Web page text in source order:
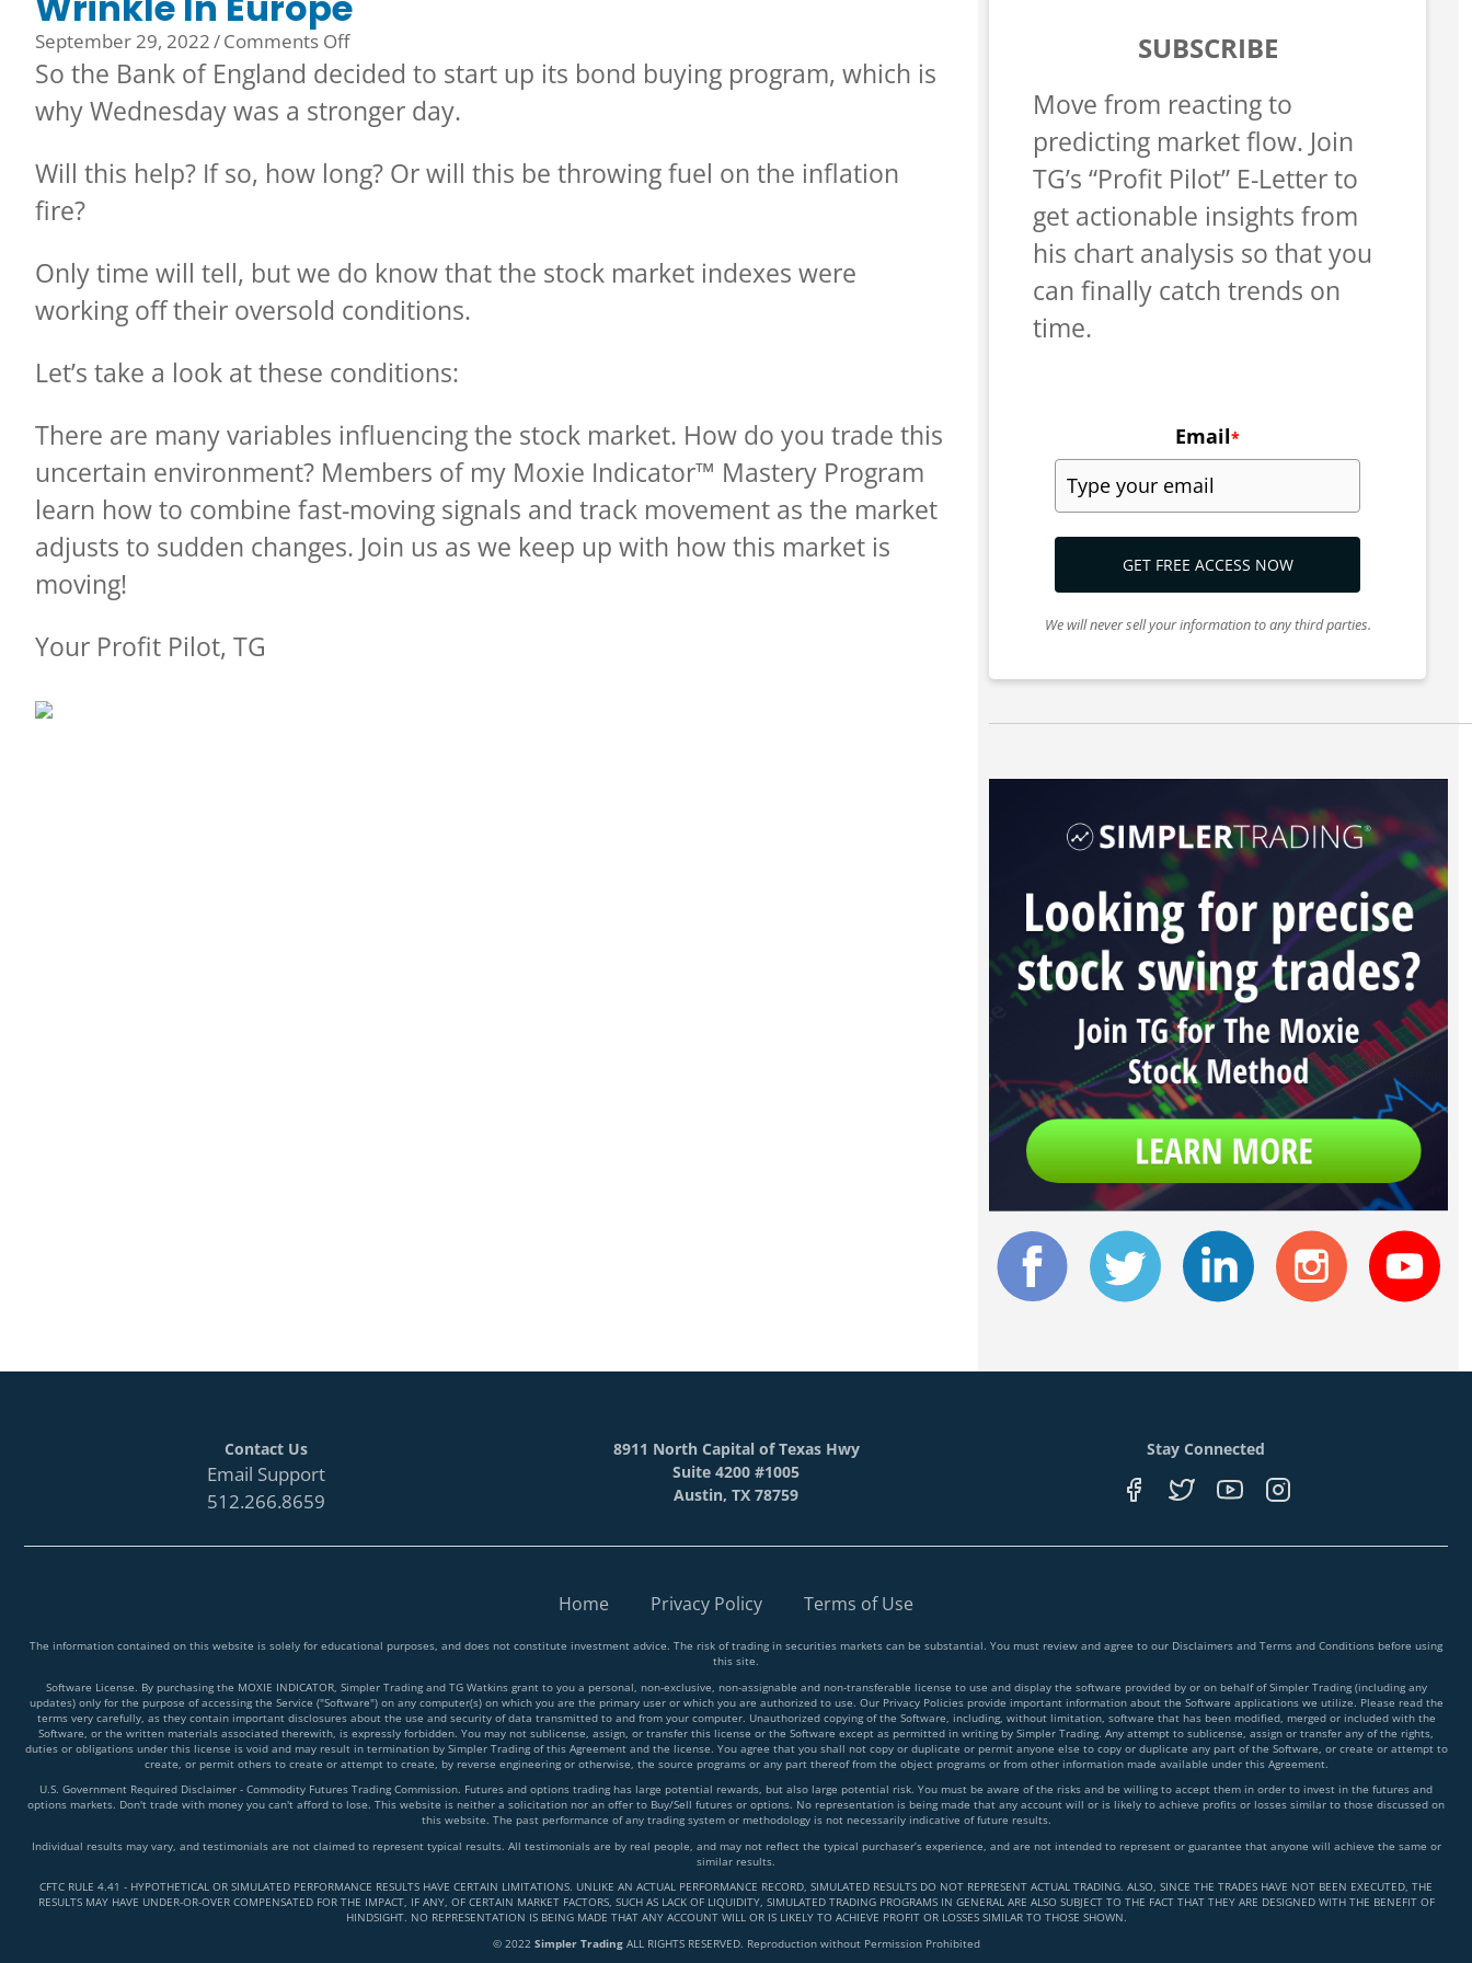
September 29, 2022/Comments Offon
Wrinkle
Europe
So the Bank of England decided to start up its bond buying program, which is
why Wednesday was a stronger day.
Will this help? If so, how long? Or will this be throwing fuel on the inflation
fire?
Only time will tell, but we do know that the stock market indexes were
working off their oversold conditions.
Let’s take a look at these conditions:
There are many variables influencing the stock market. How do you trade this
uncertain environment? Members of my Moxie Indicator™ Mastery Program
learn how to combine fast-moving signals and track movement as the market
adjusts to sudden changes. Join us as we keep up with how this market is
moving!
Your Profit Pilot, TG
SUBSCRIBE
Move from reacting to
predicting market flow. Join
TG’s “Profit Pilot” E-Letter to
get actionable insights from
his chart analysis so that you
can finally catch trends on
time.
Email*
GET FREE ACCESS NOW
We will never sell your information to any third parties.
Contact Us
Email Support
512.266.8659
8911 North Capital of Texas Hwy
Suite 4200 #1005
Austin, TX 78759
Stay Connected
Home Privacy Policy Terms of Use
The information contained on this website is solely for educational purposes, and does not constitute investment advice. The risk of trading in securities markets can be substantial. You must review and agree to our Disclaimers and Terms and Conditions before using
this site.
Software License. By purchasing the MOXIE INDICATOR, Simpler Trading and TG Watkins grant to you a personal, non-exclusive, non-assignable and non-transferable license to use and display the software provided by or on behalf of Simpler Trading (including any
updates) only for the purpose of accessing the Service ("Software") on any computer(s) on which you are the primary user or which you are authorized to use. Our Privacy Policies provide important information about the Software applications we utilize. Please read the
terms very carefully, as they contain important disclosures about the use and security of data transmitted to and from your computer. Unauthorized copying of the Software, including, without limitation, software that has been modified, merged or included with the
Software, or the written materials associated therewith, is expressly forbidden. You may not sublicense, assign, or transfer this license or the Software except as permitted in writing by Simpler Trading. Any attempt to sublicense, assign or transfer any of the rights,
duties or obligations under this license is void and may result in termination by Simpler Trading of this Agreement and the license. You agree that you shall not copy or duplicate or permit anyone else to copy or duplicate any part of the Software, or create or attempt to
create, or permit others to create or attempt to create, by reverse engineering or otherwise, the source programs or any part thereof from the object programs or from other information made available under this Agreement.
U.S. Government Required Disclaimer - Commodity Futures Trading Commission. Futures and options trading has large potential rewards, but also large potential risk. You must be aware of the risks and be willing to accept them in order to invest in the futures and
options markets. Don't trade with money you can't afford to lose. This website is neither a solicitation nor an offer to Buy/Sell futures or options. No representation is being made that any account will or is likely to achieve profits or losses similar to those discussed on
this website. The past performance of any trading system or methodology is not necessarily indicative of future results.
Individual results may vary, and testimonials are not claimed to represent typical results. All testimonials are by real people, and may not reflect the typical purchaser’s experience, and are not intended to represent or guarantee that anyone will achieve the same or
similar results.
CFTC RULE 4.41 - HYPOTHETICAL OR SIMULATED PERFORMANCE RESULTS HAVE CERTAIN LIMITATIONS. UNLIKE AN ACTUAL PERFORMANCE RECORD, SIMULATED RESULTS DO NOT REPRESENT ACTUAL TRADING. ALSO, SINCE THE TRADES HAVE NOT BEEN EXECUTED, THE
RESULTS MAY HAVE UNDER-OR-OVER COMPENSATED FOR THE IMPACT, IF ANY, OF CERTAIN MARKET FACTORS, SUCH AS LACK OF LIQUIDITY, SIMULATED TRADING PROGRAMS IN GENERAL ARE ALSO SUBJECT TO THE FACT THAT THEY ARE DESIGNED WITH THE BENEFIT OF
HINDSIGHT. NO REPRESENTATION IS BEING MADE THAT ANY ACCOUNT WILL OR IS LIKELY TO ACHIEVE PROFIT OR LOSSES SIMILAR TO THOSE SHOWN.
© 2022 Simpler TradingALL RIGHTS RESERVED. Reproduction without Permission Prohibited